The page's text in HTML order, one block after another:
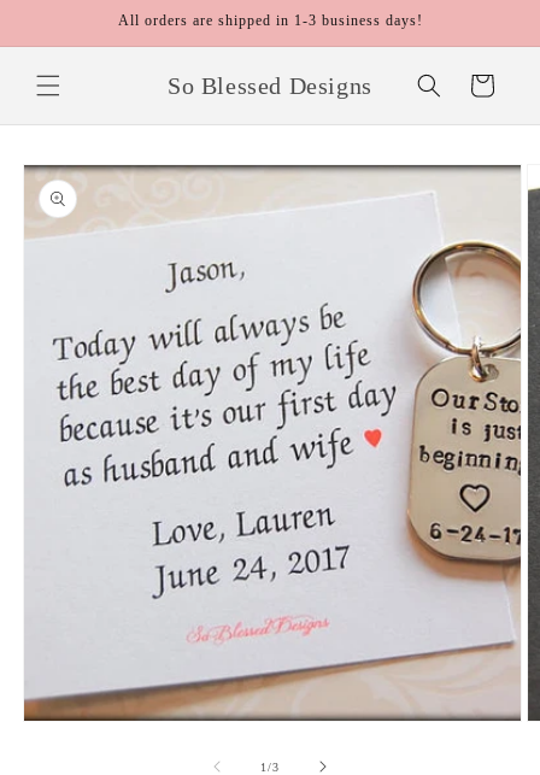
All orders are shipped in 1-3 business days!
So Blessed Designs Cart
Skip to
product
information
1/of
3